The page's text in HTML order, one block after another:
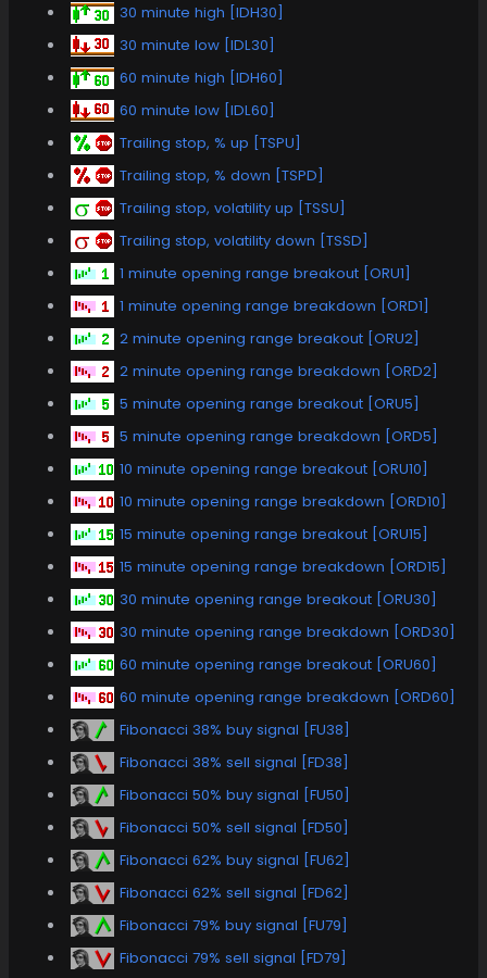
30 minute high [IDH30]
30 minute low [IDL30]
60 minute high [IDH60]
60 minute low [IDL60]
Trailing stop, % up [TSPU]
Trailing stop, % down [TSPD]
Trailing stop, volatility up [TSSU]
Trailing stop, volatility down [TSSD]
1 minute opening range breakout [ORU1]
1 minute opening range breakdown [ORD1]
2 minute opening range breakout [ORU2]
2 minute opening range breakdown [ORD2]
5 minute opening range breakout [ORU5]
5 minute opening range breakdown [ORD5]
10 minute opening range breakout [ORU10]
10 minute opening range breakdown [ORD10]
15 minute opening range breakout [ORU15]
15 minute opening range breakdown [ORD15]
30 minute opening range breakout [ORU30]
30 minute opening range breakdown [ORD30]
60 minute opening range breakout [ORU60]
60 minute opening range breakdown [ORD60]
Fibonacci 38% buy signal [FU38]
Fibonacci 38% sell signal [FD38]
Fibonacci 50% buy signal [FU50]
Fibonacci 50% sell signal [FD50]
Fibonacci 62% buy signal [FU62]
Fibonacci 62% sell signal [FD62]
Fibonacci 79% buy signal [FU79]
Fibonacci 79% sell signal [FD79]